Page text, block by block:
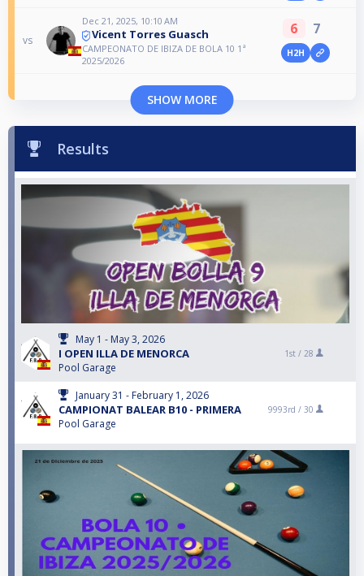
vs
Dec 21, 2025, 10:10 AM
Vicent Torres Guasch
CAMPEONATO DE IBIZA DE BOLA 10 1ª
2025/2026
6 7
H2H
SHOW MORE
Results
May 1 - May 3, 2026
I OPEN ILLA DE MENORCA
Pool Garage
1st / 28
January 31 - February 1, 2026
CAMPIONAT BALEAR B10 - PRIMERA
Pool Garage
9993rd / 30